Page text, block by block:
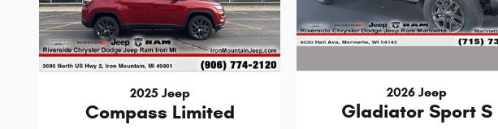
2025 Jeep
Compass Limited
2026 Jeep
Gladiator Sport S